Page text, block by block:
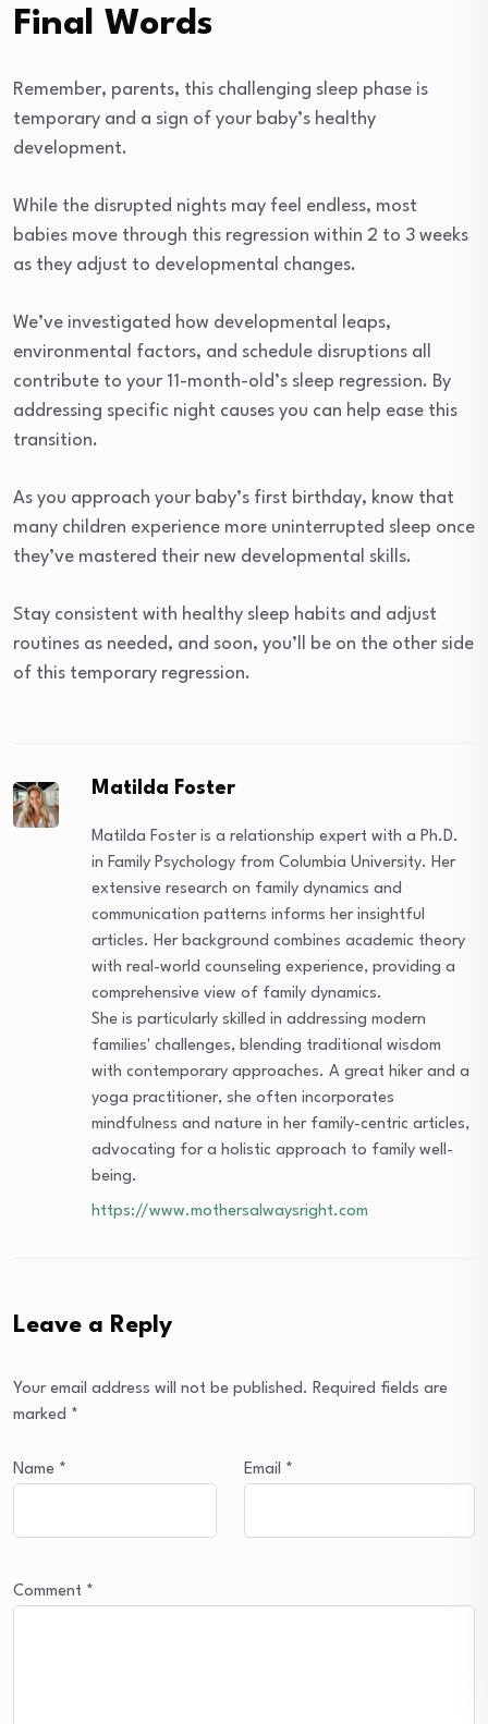
Final Words
Remember, parents, this challenging sleep phase is
temporary and a sign of your baby’s healthy
development.
While the disrupted nights may feel endless, most
babies move through this regression within 2 to 3 weeks
as they adjust to developmental changes.
We’ve investigated how developmental leaps,
environmental factors, and schedule disruptions all
contribute to your 11-month-old’s sleep regression. By
addressing specific night causes you can help ease this
transition.
As you approach your baby’s first birthday, know that
many children experience more uninterrupted sleep once
they’ve mastered their new developmental skills.
Stay consistent with healthy sleep habits and adjust
routines as needed, and soon, you’ll be on the other side
of this temporary regression.
Matilda Foster
Matilda Foster is a relationship expert with a Ph.D.
in Family Psychology from Columbia University. Her
extensive research on family dynamics and
communication patterns informs her insightful
articles. Her background combines academic theory
with real-world counseling experience, providing a
comprehensive view of family dynamics.
She is particularly skilled in addressing modern
families' challenges, blending traditional wisdom
with contemporary approaches. A great hiker and a
yoga practitioner, she often incorporates
mindfulness and nature in her family-centric articles,
advocating for a holistic approach to family well-
being.
https://www.mothersalwaysright.com
Leave a Reply
Your email address will not be published. Required fields are
marked *
Name * Email *
Comment *